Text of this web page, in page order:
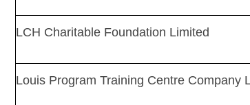
LCH Charitable Foundation Limited
Louis Program Training Centre Company